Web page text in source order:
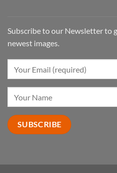
Subscribe to our Newsletter to
newest images.